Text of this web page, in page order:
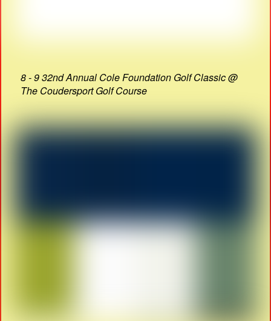
8 - 9 32nd Annual Cole Foundation Golf Classic @
The Coudersport Golf Course